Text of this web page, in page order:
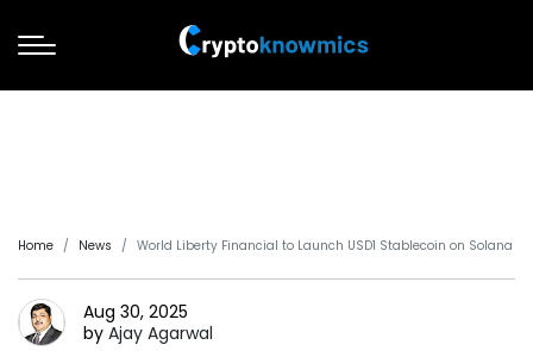
Home News World Liberty Financial to Launch USD1 Stablecoin on Solana
Aug 30, 2025
by Ajay Agarwal